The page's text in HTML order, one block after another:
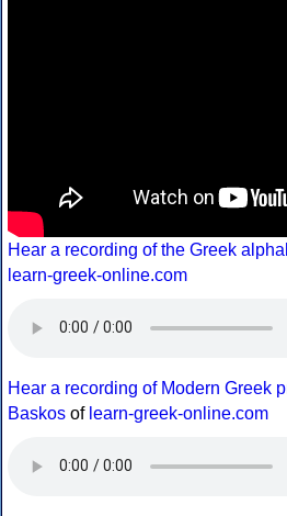
Hear a recording of the Greek
learn-greek-online.com
Hear a recording of Modern Greek
Baskos of learn-greek-online.com